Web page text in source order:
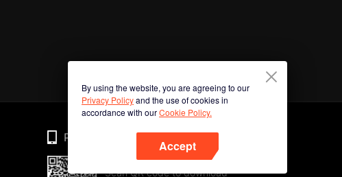
By using the website, you are agreeing to our
Privacy Policyand the use of cookies in
accordance with ourCookie Policy.
Accept
Phone
Scan QR code to download